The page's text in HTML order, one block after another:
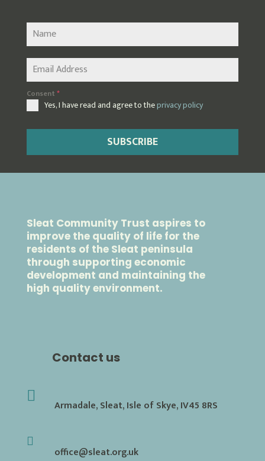
Consent *
Yes, I have read and agree to theprivacy policy
SUBSCRIBE
Sleat Community Trust aspires to
improve the quality of life for the
residents of the Sleat peninsula
through supporting economic
development and maintaining the
high quality environment.
Contact us

Armadale, Sleat, Isle of Skye, IV45 8RS

office@sleat.org.uk